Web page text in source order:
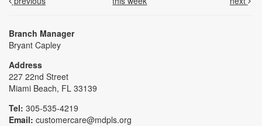
Branch Manager
Bryant Capley
Address
227 22nd Street
Miami Beach, FL 33139
Tel: 305-535-4219
Email: customercare@mdpls.org